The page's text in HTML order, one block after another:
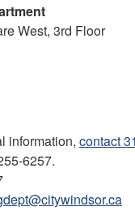
West, 3rd Floor
information, contact
6257.